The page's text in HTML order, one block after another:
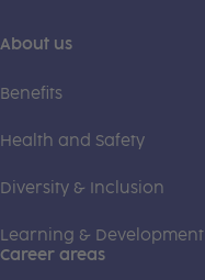
About us
Benefits
Health and Safety
Diversity & Inclusion
Learning & Development
Career areas